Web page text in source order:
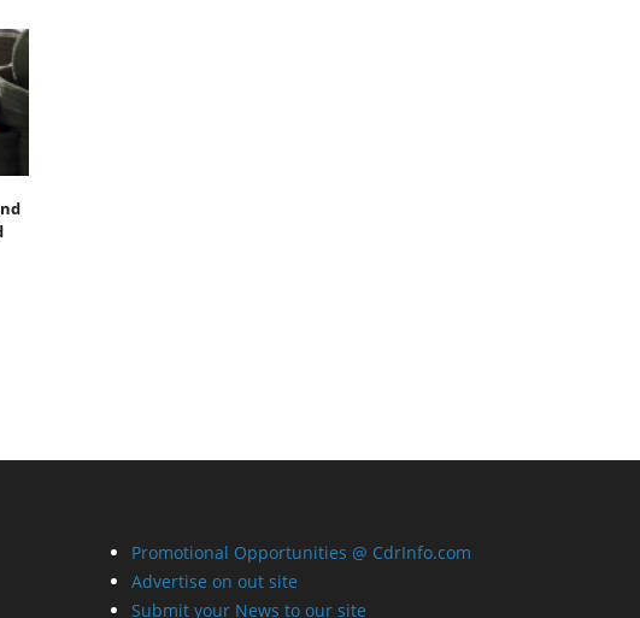
Promotional Opportunities @ CdrInfo.com
Advertise on out site
Submit your News to our site